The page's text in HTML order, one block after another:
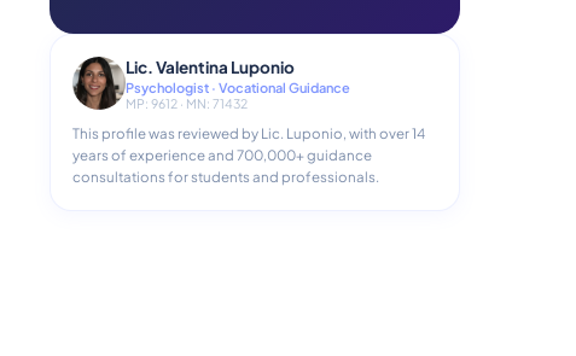
Lic. Valentina Luponio
Psychologist · Vocational Guidance
MP: 9612 · MN: 71432
This profile was reviewed by Lic. Luponio, with over 14
years of experience and 700,000+ guidance
consultations for students and professionals.